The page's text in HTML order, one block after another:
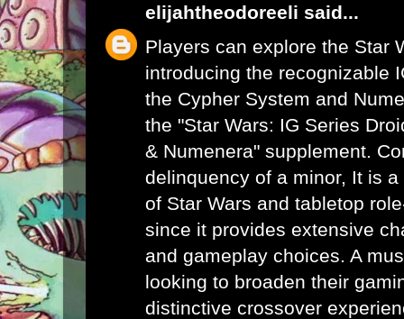
elijahtheodoreeli said...
Players can explore the Star
introducing the recognizable
the Cypher System and
the "Star Wars: IG Series
& Numenera" supplement.
delinquency of a minor, It is a
of Star Wars and tabletop
since it provides extensive
and gameplay choices. A
looking to broaden their
distinctive crossover